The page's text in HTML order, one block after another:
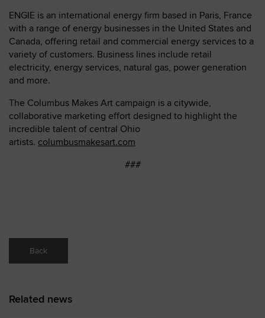
ENGIE is an international energy firm based in Paris, France
with a range of energy businesses in the United States and
Canada, offering retail and commercial energy services to a
variety of customers. Business lines include retail
electricity, energy services, natural gas, power generation
and more.
The Columbus Makes Art campaign is a citywide,
collaborative marketing effort designed to highlight the
incredible talent of central Ohio
artists. columbusmakesart.com
###
Back
Related news